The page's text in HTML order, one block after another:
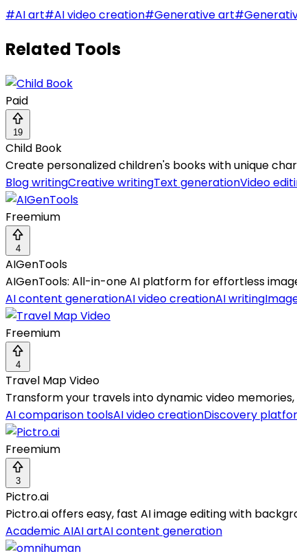
#AI art#AI video creation#Generative art#
Related Tools
Paid
19
Child Book
Create personalized children's books with unique
Blog writingCreative writingText generationVideo
Freemium
4
AIGenTools
AIGenTools: All-in-one AI platform for effortless
AI content generationAI video creationAI writing
Freemium
4
Travel Map Video
Transform your travels into dynamic video
AI comparison toolsAI video creationDiscovery
Freemium
3
Pictro.ai
Pictro.ai offers easy, fast AI image editing with
Academic AIAI artAI content generation